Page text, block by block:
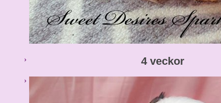
4 veckor